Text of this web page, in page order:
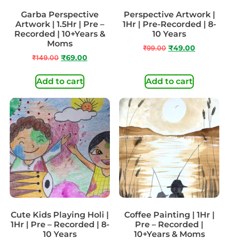
Garba Perspective
Artwork | 1.5Hr | Pre –
Recorded | 10+Years &
Moms
₹149.00 ₹69.00
Add to cart
Perspective Artwork |
1Hr | Pre-Recorded | 8-
10 Years
₹99.00 ₹49.00
Add to cart
Cute Kids Playing Holi |
1Hr | Pre – Recorded | 8-
10 Years
Coffee Painting | 1Hr |
Pre – Recorded |
10+Years & Moms